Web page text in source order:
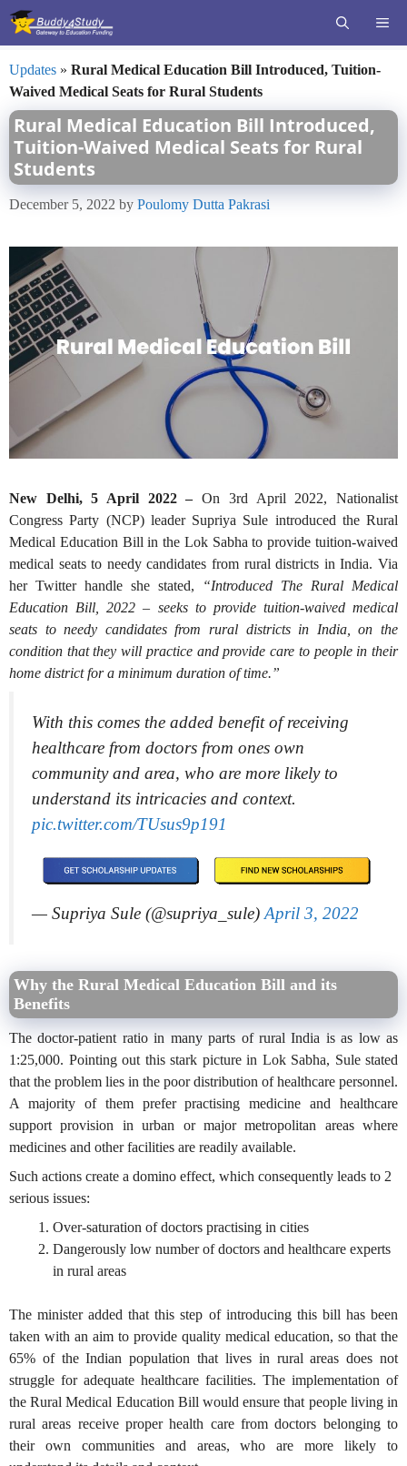
Skip
Updates » Rural Medical Education Bill Introduced, Tuition-
Waived Medical Seats for Rural Students
Rural Medical Education Bill Introduced,
Tuition-Waived Medical Seats for Rural
Students
December 5, 2022 by Poulomy Dutta Pakrasi
New Delhi, 5 April 2022 –On 3rd April 2022, Nationalist
Congress Party (NCP) leader Supriya Sule introduced the Rural
Medical Education Bill in the Lok Sabha to provide tuition-waived
medical seats to needy candidates from rural districts in India. Via
her Twitter handle she stated,
“Introduced The Rural Medical
Education Bill, 2022 – seeks to provide tuition-waived medical
seats to needy candidates from rural districts in India, on the
condition that they will practice and provide care to people in their
home district for a minimum duration of time.”
With this comes the added benefit of receiving
healthcare from doctors from ones own
community and area, who are more likely to
understand its intricacies and context.
pic.twitter.com/TUsus9p191
— Supriya Sule (@supriya_sule) April 3, 2022
Why the Rural Medical Education Bill and its
Benefits
The doctor-patient ratio in many parts of rural India is as low as
1:25,000. Pointing out this stark picture in Lok Sabha, Sule stated
that the problem lies in the poor distribution of healthcare personnel.
A majority of them prefer practising medicine and healthcare
support provision in urban or major metropolitan areas where
medicines and other facilities are readily available.
Such actions create a domino effect, which consequently leads to 2
serious issues:
Over-saturation of doctors practising in cities
Dangerously low number of doctors and healthcare experts
in rural areas
The minister added that this step of introducing this bill has been
taken with an aim to provide quality medical education, so that the
65% of the Indian population that lives in rural areas does not
struggle for adequate healthcare facilities. The implementation of
the Rural Medical Education Bill would ensure that people living in
rural areas receive proper health care from doctors belonging to
their own communities and areas, who are more likely to